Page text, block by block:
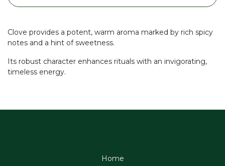
Clove provides a potent, warm aroma marked by rich spicy
notes and a hint of sweetness.
Its robust character enhances rituals with an invigorating,
timeless energy.
Home